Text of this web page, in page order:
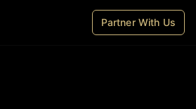
Partner With Us